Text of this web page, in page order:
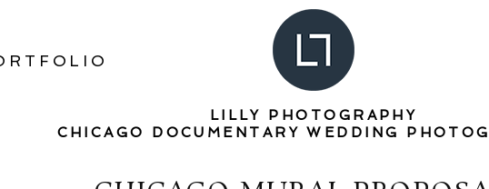
LILLY PHOTOGRAPHY
CHICAGO DOCUMENTARY WEDDING